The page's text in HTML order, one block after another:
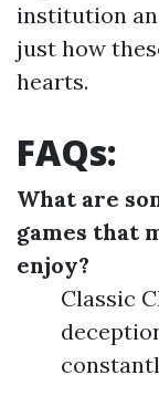
institution
just how
hearts.
FAQs:
What are
games that
enjoy?
Classic